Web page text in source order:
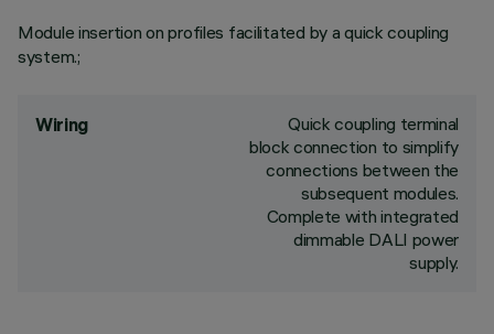
Module insertion on profiles facilitated by a quick coupling
system.;
Wiring
Quick coupling terminal
block connection to simplify
connections between the
subsequent modules.
Complete with integrated
dimmable DALI power
supply.